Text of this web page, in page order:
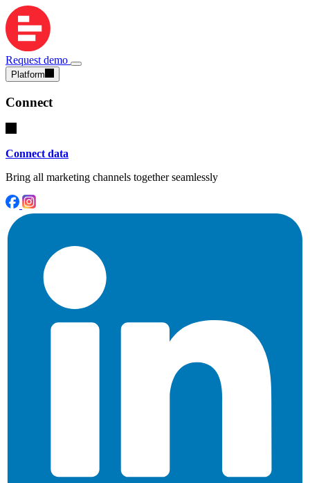
Request demo
Platform
Connect
Connect data
Bring all marketing channels together seamlessly